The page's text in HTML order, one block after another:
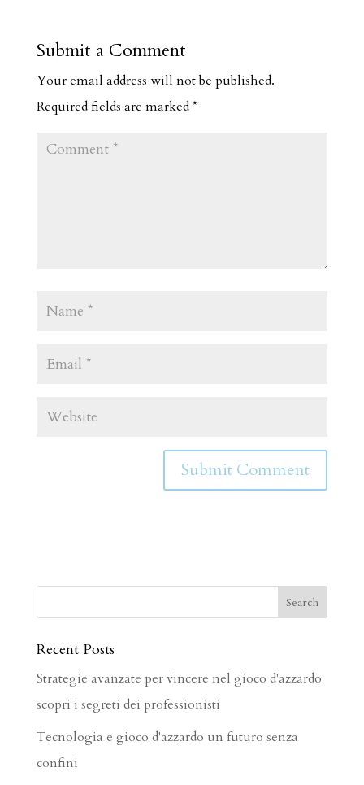
Submit a Comment
Your email address will not be published.
Required fields are marked*
Recent Posts
Strategie avanzate per vincere nel gioco d'azzardo
scopri i segreti dei professionisti
Tecnologia e gioco d'azzardo un futuro senza
confini